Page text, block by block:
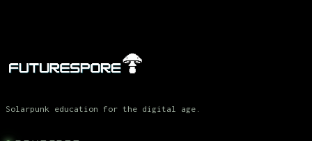
Solarpunk education for the digital age.